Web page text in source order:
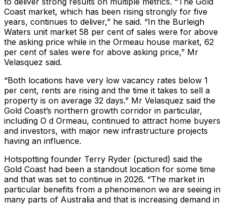
Coast market, which has been rising strongly for five
years, continues to deliver,” he said. “In the Burleigh
Waters unit market 58 per cent of sales were for above
the asking price while in the Ormeau house market, 62
per cent of sales were for above asking price,” Mr
Velasquez said.
“Both locations have very low vacancy rates below 1
per cent, rents are rising and the time it takes to sell a
property is on average 32 days.” Mr Velasquez said the
Gold Coast’s northern growth corridor in particular,
including O d Ormeau, continued to attract home buyers
and investors, with major new infrastructure projects
having an influence.
Hotspotting founder Terry Ryder (pictured) said the
Gold Coast had been a standout location for some time
and that was set to continue in 2026. “The market in
particular benefits from a phenomenon we are seeing in
many parts of Australia and that is increasing demand in